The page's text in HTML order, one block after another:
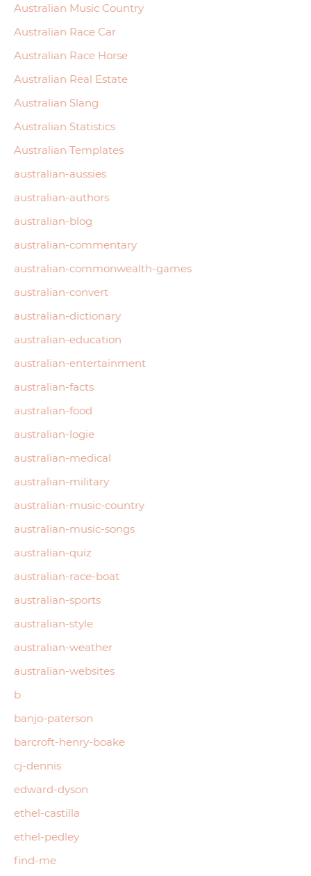
Australian Music Country
Australian Race Car
Australian Race Horse
Australian Real Estate
Australian Slang
Australian Statistics
Australian Templates
australian-aussies
australian-authors
australian-blog
australian-commentary
australian-commonwealth-games
australian-convert
australian-dictionary
australian-education
australian-entertainment
australian-facts
australian-food
australian-logie
australian-medical
australian-military
australian-music-country
australian-music-songs
australian-quiz
australian-race-boat
australian-sports
australian-style
australian-weather
australian-websites
b
banjo-paterson
barcroft-henry-boake
cj-dennis
edward-dyson
ethel-castilla
ethel-pedley
find-me